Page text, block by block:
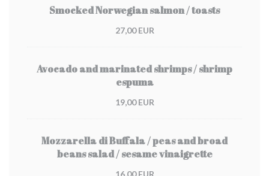
Smocked Norwegian salmon / toasts
27,00 EUR
Avocado and marinated shrimps / shrimp
espuma
19,00 EUR
Mozzarella di Buffala / peas and broad
beans salad / sesame vinaigrette
16,00 EUR